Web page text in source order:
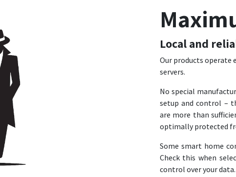
Local and
Our products operate
servers.
No special
setup and control –
are more than
optimally protected
Some smart home
Check this when
control over your